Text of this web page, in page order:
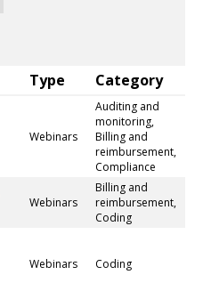
Type Category
Webinars
Auditing and
monitoring,
Billing and
reimbursement,
Compliance
Webinars
Billing and
reimbursement,
Coding
Webinars Coding